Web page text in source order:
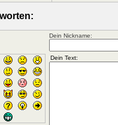
Dein Nickname: